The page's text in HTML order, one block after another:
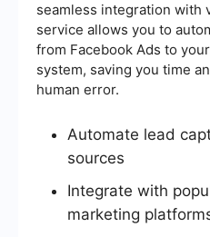
seamless integration with
service allows you to
from Facebook Ads to
system, saving you time
human error.
Automate lead
sources
Integrate with
marketing